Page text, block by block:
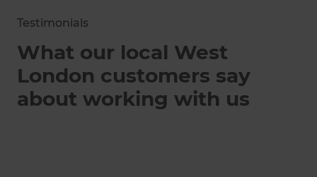
Testimonials
What our local West
London customers say
about working with us